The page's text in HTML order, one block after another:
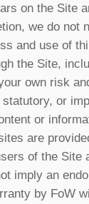
on the Site
we do not
and use of
the Site,
own risk
or
or
are
of the Site
imply an
by FoW